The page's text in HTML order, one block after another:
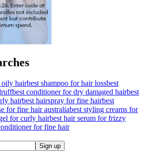
oily hairbest shampoo for hair lossbest
best conditioner for dry damaged hairbest
hairbest hairspray for fine hairbest
for fine hair australiabest styling creams for
for curly hairbest hair serum for frizzy
for fine hair
Sign up